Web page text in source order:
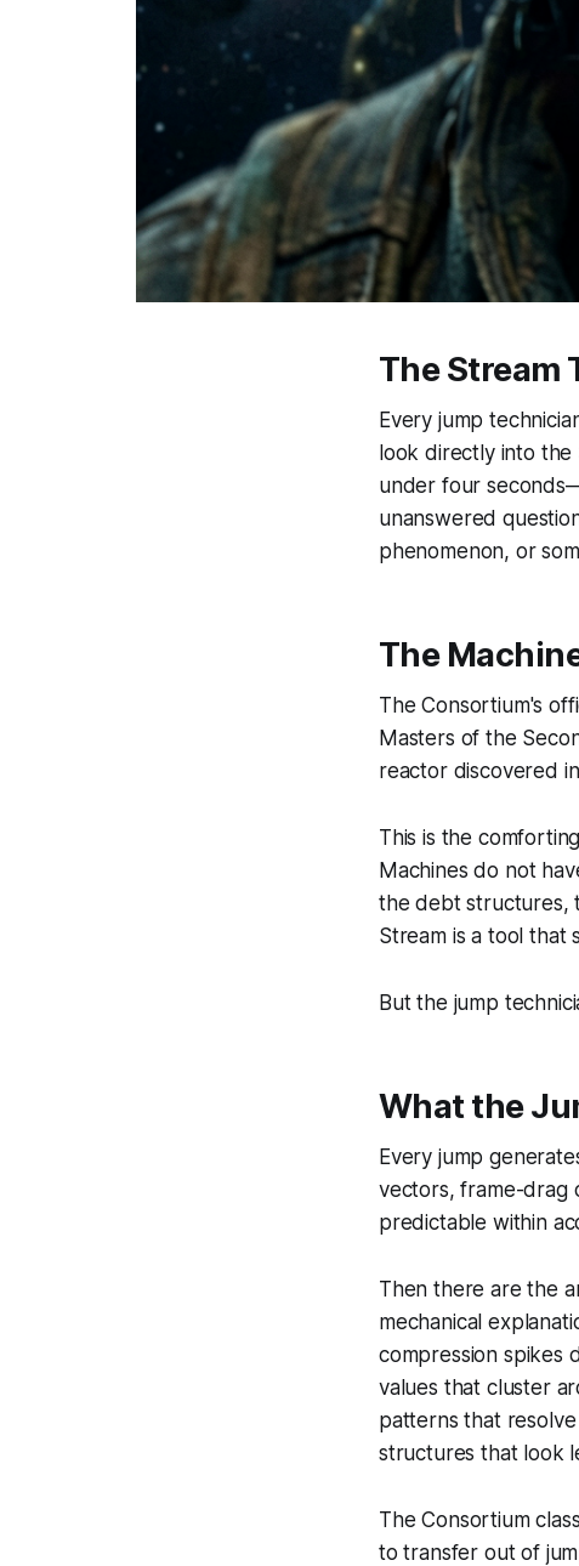
The Stream
Every jump
look directly into
under four
unanswered
phenomenon, or
The
The Consortium's
Masters of the
reactor discovered
This is the
Machines do not
the debt structures,
Stream is a tool that
But the jump
What the
Every jump
vectors, frame-drag
predictable within
Then there are the
mechanical
compression spikes
values that cluster
patterns that
structures that look
The Consortium
to transfer out of